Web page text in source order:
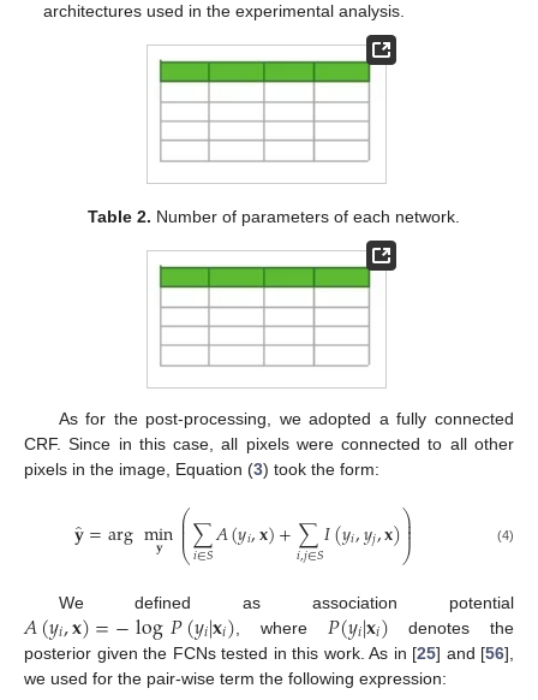
architectures used in the experimental analysis.
Table 2. Number of parameters of each network.
As for the post-processing, we adopted a fully connected
CRF. Since in this case, all pixels were connected to all other
pixels in the image, Equation (3) took the form:
𝐲̂=argmin
𝐲 ⎛
⎝
⎜
⎜
⎜∑
𝑖∈𝑆𝐴(𝑦𝑖,𝐱)+∑
𝑖,𝑗∈𝑆𝐼(𝑦𝑖,𝑦𝑗,𝐱)⎞
⎠
⎟
⎟⎟ (4)
We defined as association potential
𝐴(𝑦𝑖,𝐱)=−log𝑃(𝑦𝑖|𝐱𝑖) , where 𝑃(𝑦𝑖|𝐱𝑖) denotes the
posterior given the FCNs tested in this work. As in [25] and [56],
we used for the pair-wise term the following expression: